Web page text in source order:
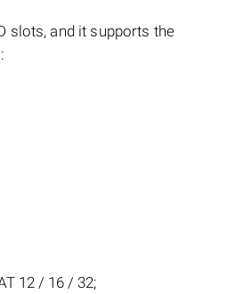
slots, and it supports the
12 / 16 / 32;